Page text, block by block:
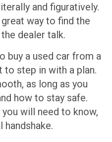
and figuratively.
way to find the
dealer talk.
buy a used car from a
step in with a plan.
as long as you
how to stay safe.
you will need to know,